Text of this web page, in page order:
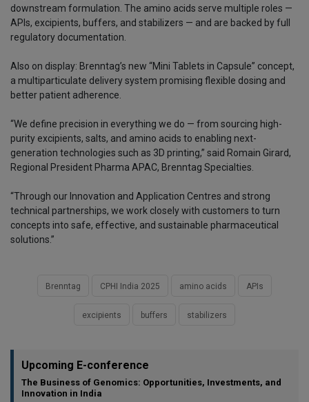
downstream formulation. The amino acids serve multiple roles —
APIs, excipients, buffers, and stabilizers — and are backed by full
regulatory documentation.
Also on display: Brenntag’s new “Mini Tablets in Capsule” concept,
a multiparticulate delivery system promising flexible dosing and
better patient adherence.
“We define precision in everything we do — from sourcing high-
purity excipients, salts, and amino acids to enabling next-
generation technologies such as 3D printing,” said Romain Girard,
Regional President Pharma APAC, Brenntag Specialties.
“Through our Innovation and Application Centres and strong
technical partnerships, we work closely with customers to turn
concepts into safe, effective, and sustainable pharmaceutical
solutions.”
Brenntag CPHI India 2025 amino acids APIs
excipients buffers stabilizers
Upcoming E-conference
The Business of Genomics: Opportunities, Investments, and
Innovation in India